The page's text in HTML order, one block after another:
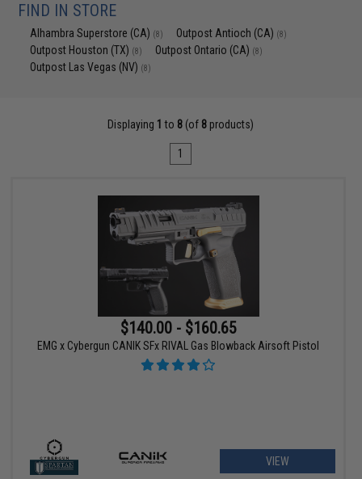
FIND IN STORE
Alhambra Superstore (CA) (8) Outpost Antioch (CA) (8)
Outpost Houston (TX) (8) Outpost Ontario (CA) (8)
Outpost Las Vegas (NV) (8)
Displaying 1 to 8 (of 8 products)
1
$140.00 - $160.65
EMG x Cybergun CANIK SFx RIVAL Gas Blowback Airsoft Pistol
VIEW